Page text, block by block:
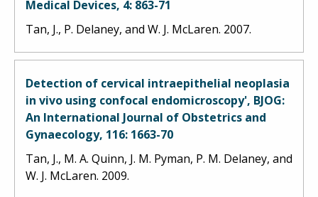
Medical Devices, 4: 863-71
Tan, J., P. Delaney, and W. J. McLaren. 2007.
Detection of cervical intraepithelial neoplasia
in vivo using confocal endomicroscopy', BJOG:
An International Journal of Obstetrics and
Gynaecology, 116: 1663-70
Tan, J., M. A. Quinn, J. M. Pyman, P. M. Delaney, and
W. J. McLaren. 2009.